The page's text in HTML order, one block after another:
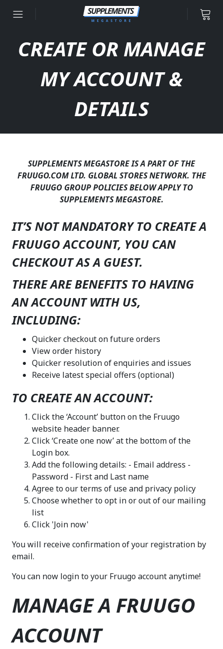
Skip to content
CREATE OR MANAGE
MY ACCOUNT &
DETAILS
SUPPLEMENTS MEGASTORE IS A PART OF THE
FRUUGO.COM LTD. GLOBAL STORES NETWORK. THE
FRUUGO GROUP POLICIES BELOW APPLY TO
SUPPLEMENTS MEGASTORE.
IT’S NOT MANDATORY TO CREATE A
FRUUGO ACCOUNT, YOU CAN
CHECKOUT AS A GUEST.
THERE ARE BENEFITS TO HAVING
AN ACCOUNT WITH US,
INCLUDING:
Quicker checkout on future orders
View order history
Quicker resolution of enquiries and issues
Receive latest special offers (optional)
TO CREATE AN ACCOUNT:
Click the ‘Account’ button on the Fruugo
website header banner.
Click ‘Create one now’ at the bottom of the
Login box.
Add the following details: - Email address -
Password - First and Last name
Agree to our terms of use and privacy policy
Choose whether to opt in or out of our mailing
list
Click 'Join now'
You will receive confirmation of your registration by
email.
You can now login to your Fruugo account anytime!
MANAGE A FRUUGO
ACCOUNT